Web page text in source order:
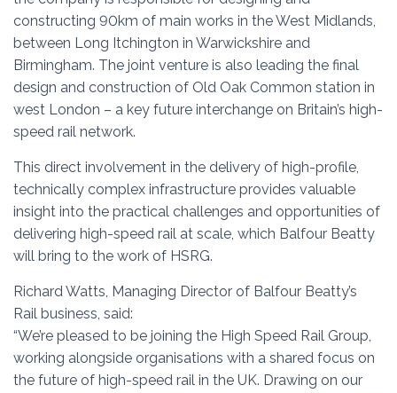
constructing 90km of main works in the West Midlands,
between Long Itchington in Warwickshire and
Birmingham. The joint venture is also leading the final
design and construction of Old Oak Common station in
west London – a key future interchange on Britain’s high-
speed rail network.
This direct involvement in the delivery of high-profile,
technically complex infrastructure provides valuable
insight into the practical challenges and opportunities of
delivering high-speed rail at scale, which Balfour Beatty
will bring to the work of HSRG.
Richard Watts, Managing Director of Balfour Beatty’s
Rail business, said:
“We’re pleased to be joining the High Speed Rail Group,
working alongside organisations with a shared focus on
the future of high-speed rail in the UK. Drawing on our